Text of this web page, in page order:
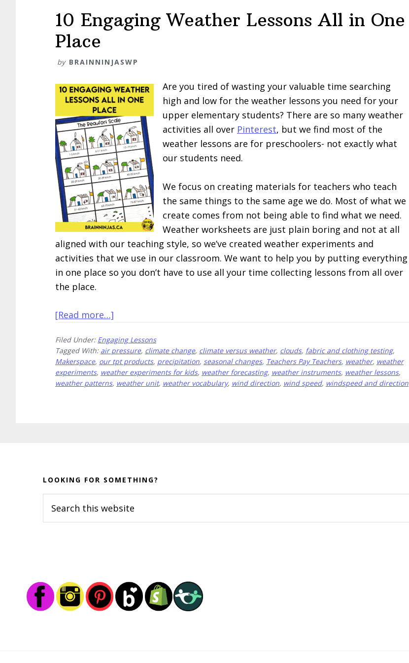
10 Engaging Weather Lessons All in One
Place
by BRAINNINJASWP
Are you tired of wasting your valuable time searching
high and low for the weather lessons you need for your
upper elementary students? There are so many weather
activities all over Pinterest, but we find most of the
weather lessons are for preschoolers- not exactly what
our students need.
We focus on creating materials for teachers who teach
the same things to the same age we do. Most of what we
create comes from not being able to find what we need.
Weather worksheets are just plain boring and not at all
aligned with our teaching style, so we’ve created weather experiments and
activities that we use in our classroom. We want to help you by putting everything
in one place so you don’t have to use all your time collecting lessons from all over
the place.
[Read more…]
Engaging
Weather
Lessons
All
Filed Under: Engaging Lessons
Tagged With: air pressure, climate change, climate versus weather, clouds, fabric and clothing testing,
Makerspace, our tpt products, precipitation, seasonal changes, Teachers Pay Teachers, weather, weather
experiments, weather experiments for kids, weather forecasting, weather instruments, weather lessons,
weather patterns, weather unit, weather vocabulary, wind direction, wind speed, windspeed and direction
LOOKING FOR SOMETHING?
this